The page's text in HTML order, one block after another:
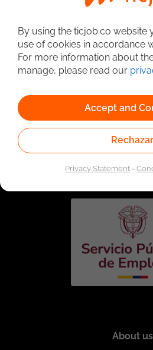
Employment Service. Authorized
Administrative Unit of the Public
according to Resolution No. 0026
About us
By using the ticjob.co website
use of cookies in accordance
For more information about
manage, please read our
Accept and
Rechazar
Privacy Statement-